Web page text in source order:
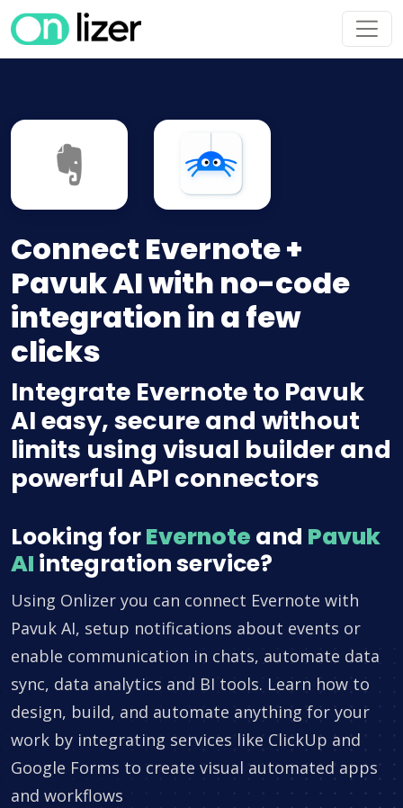
Connect Evernote +
Pavuk AI with no-code
integration in a few
clicks
Integrate Evernote to Pavuk
AI easy, secure and without
limits using visual builder and
powerful API connectors
Looking forEvernote and Pavuk
AI integration service?
Using Onlizer you can connect Evernote with
Pavuk AI, setup notifications about events or
enable communication in chats, automate data
sync, data analytics and BI tools. Learn how to
design, build, and automate anything for your
work by integrating services like ClickUp and
Google Forms to create visual automated apps
and workflows